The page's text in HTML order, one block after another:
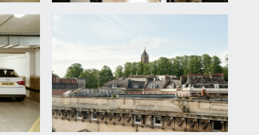
full height splashback with integrated draining
secret internal drawers. Integrated Neff
tall fridge/freezer. Central island with
switch lighting. Opens to:-
views of Brandon Tower with radiator between
rising to the galleried mezzanine, which